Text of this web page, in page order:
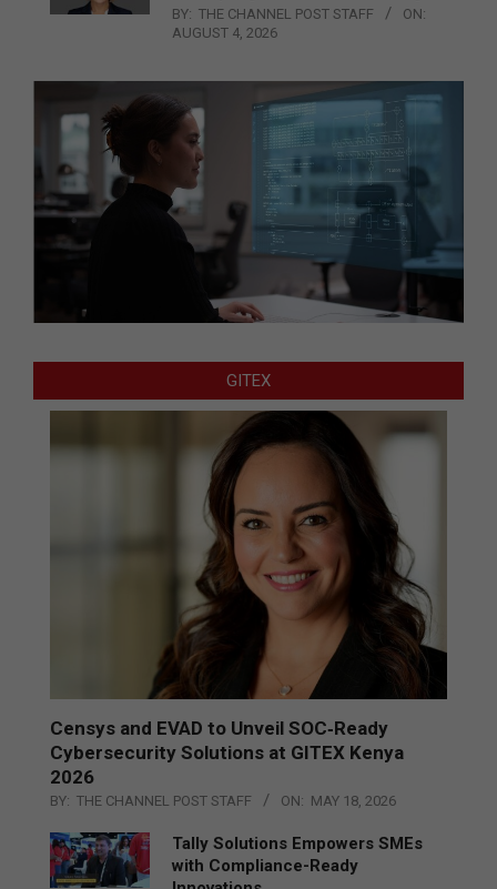
BY: THE CHANNEL POST STAFF
ON:
AUGUST 4, 2026
GITEX
Censys and EVAD to Unveil SOC‑Ready
Cybersecurity Solutions at GITEX Kenya
2026
BY: THE CHANNEL POST STAFF ON: MAY 18, 2026
Tally Solutions Empowers SMEs
with Compliance-Ready